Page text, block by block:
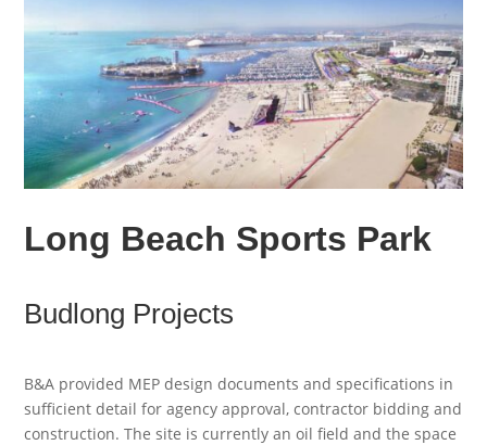
Long Beach Sports Park
Budlong Projects
B&A provided MEP design documents and specifications in
sufficient detail for agency approval, contractor bidding and
construction. The site is currently an oil field and the space